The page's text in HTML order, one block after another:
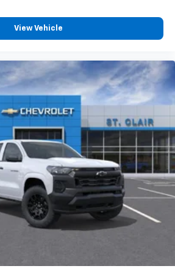
360L transforms your ride with
and personalized radio
talk and news, live sports, comedy,
more
SiriusXM wherever you go in your
on the SiriusXM app with
features to make discovering
entertainment easier than ever
mobile phone to your
system1
hands-free phone calls
phone's contact list in the system
View Vehicle